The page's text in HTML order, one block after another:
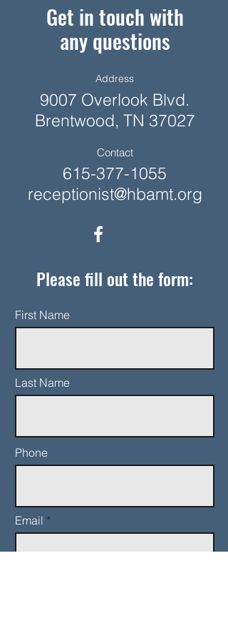
Get in touch with
any questions
Address
9007 Overlook Blvd.
Brentwood, TN 37027
Contact
615-377-1055
receptionist@hbamt.org
Please fill out the form:
First Name
Last Name
Phone
Email